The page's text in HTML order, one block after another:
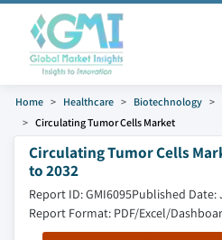
Home Healthcare Biotechnology
Circulating Tumor Cells Market
Circulating Tumor Cells
to 2032
Report ID: GMI6095Published Date:
Report Format: PDF/Excel/